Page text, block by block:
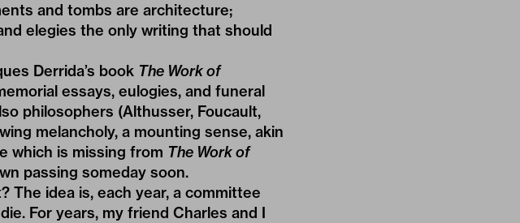
and tombs are architecture;
elegies the only writing that should
Derrida’s book The Work of
essays, eulogies, and funeral
philosophers (Althusser, Foucault,
melancholy, a mounting sense, akin
which is missing from The Work of
passing someday soon.
The idea is, each year, a committee
For years, my friend Charles and I